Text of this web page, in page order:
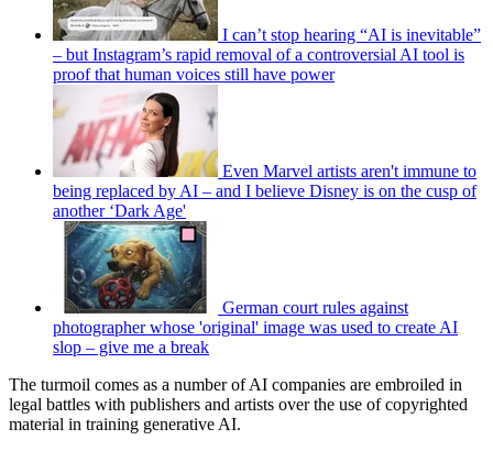
I can’t stop hearing “AI is inevitable”
– but Instagram’s rapid removal of a controversial AI tool is
proof that human voices still have power
Even Marvel artists aren't immune to
being replaced by AI – and I believe Disney is on the cusp of
another ‘Dark Age'
German court rules against
photographer whose 'original' image was used to create AI
slop – give me a break
The turmoil comes as a number of AI companies are embroiled in
legal battles with publishers and artists over the use of copyrighted
material in training generative AI.